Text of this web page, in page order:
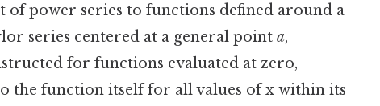
of power series to functions defined around a
series centered at a general point a,
for functions evaluated at zero,
the function itself for all values of x within its